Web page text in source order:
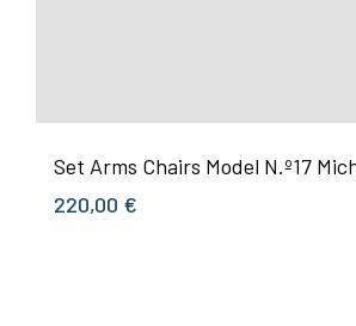
Set Arms Chairs Model N.º17
220,00 €